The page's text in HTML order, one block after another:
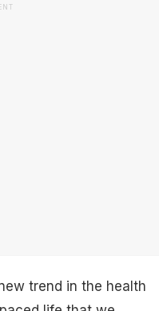
trend in the health